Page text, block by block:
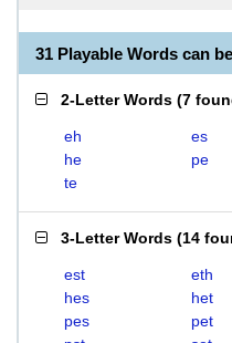
31 Playable Words can
2-Letter Words (7
eh es
he
pe
te
3-Letter Words (14
est eth
hes
het
pes
pet